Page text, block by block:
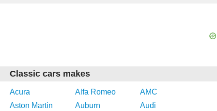
Classic cars makes
Acura Alfa Romeo
AMC
Aston Martin
Auburn
Audi